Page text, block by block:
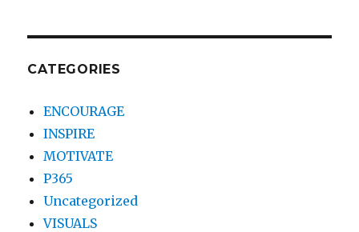
CATEGORIES
ENCOURAGE
INSPIRE
MOTIVATE
P365
Uncategorized
VISUALS